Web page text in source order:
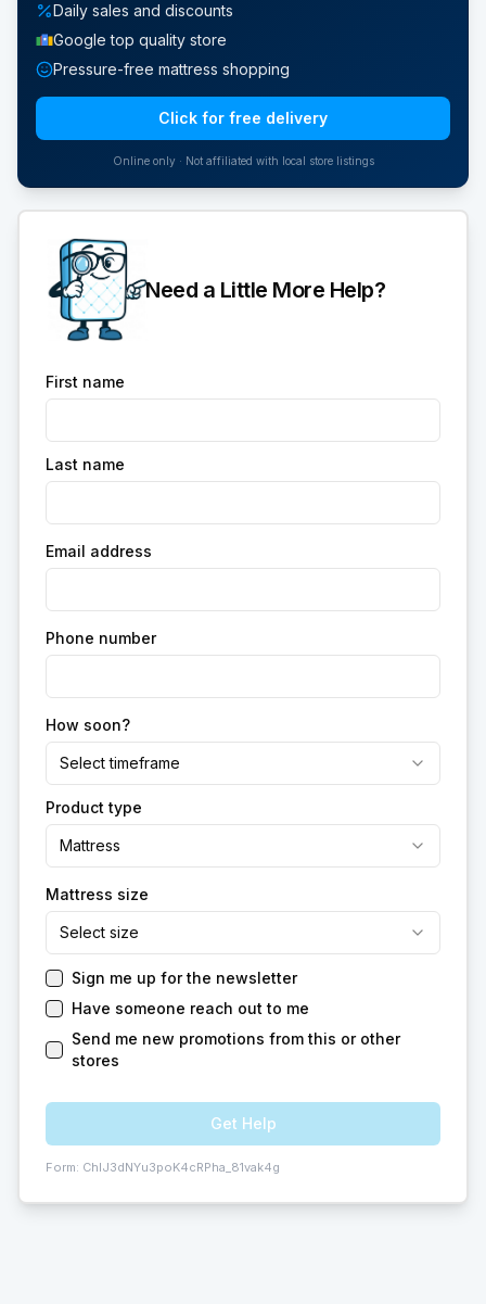
Daily sales and discounts
Google top quality store
Pressure-free mattress shopping
Click for free delivery
Online only · Not affiliated with local store listings
Need a Little More Help?
First name
Last name
Email address
Phone number
How soon?
Select timeframe
Product type
Mattress
Mattress size
Select size
Sign me up for the newsletter
Have someone reach out to me
Send me new promotions from this or other
stores
Get Help
Form: ChIJ3dNYu3poK4cRPha_81vak4g